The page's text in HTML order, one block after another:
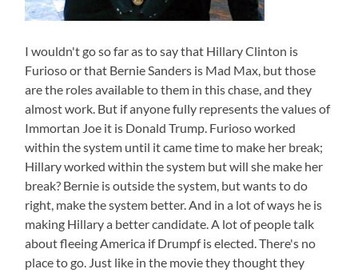
I wouldn't go so far as to say that Hillary Clinton is
Furioso or that Bernie Sanders is Mad Max, but those
are the roles available to them in this chase, and they
almost work. But if anyone fully represents the values of
Immortan Joe it is Donald Trump. Furioso worked
within the system until it came time to make her break;
Hillary worked within the system but will she make her
break? Bernie is outside the system, but wants to do
right, make the system better. And in a lot of ways he is
making Hillary a better candidate. A lot of people talk
about fleeing America if Drumpf is elected. There's no
place to go. Just like in the movie they thought they